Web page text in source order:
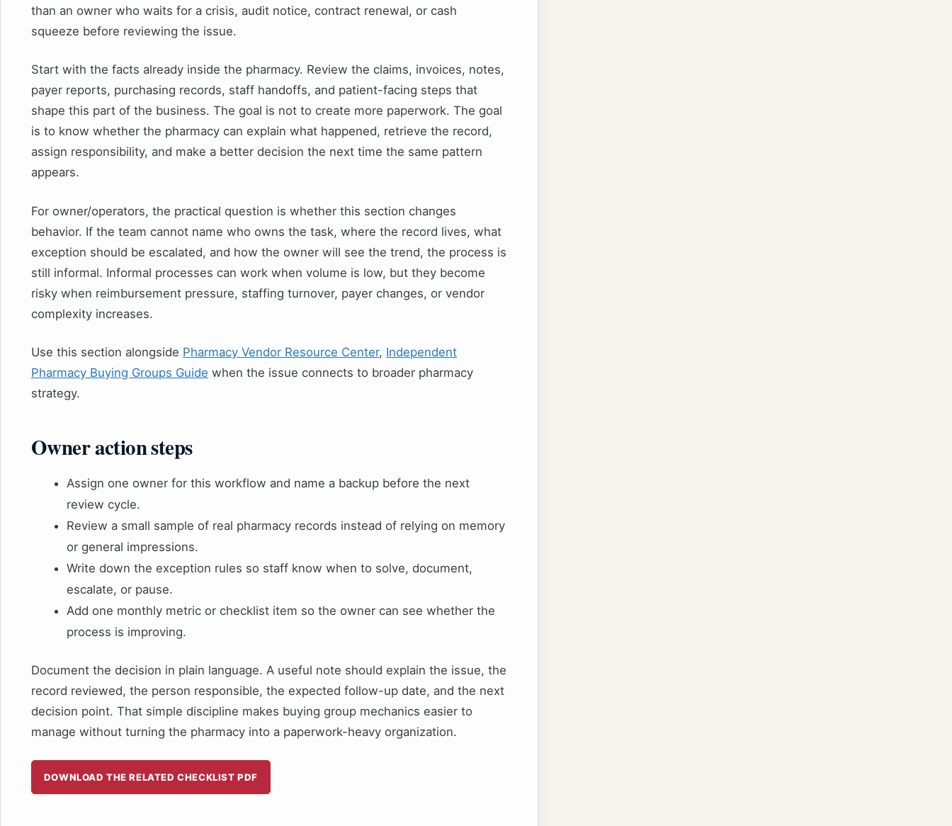
than an owner who waits for a crisis, audit notice, contract renewal, or cash
squeeze before reviewing the issue.
Start with the facts already inside the pharmacy. Review the claims, invoices, notes,
payer reports, purchasing records, staff handoffs, and patient-facing steps that
shape this part of the business. The goal is not to create more paperwork. The goal
is to know whether the pharmacy can explain what happened, retrieve the record,
assign responsibility, and make a better decision the next time the same pattern
appears.
For owner/operators, the practical question is whether this section changes
behavior. If the team cannot name who owns the task, where the record lives, what
exception should be escalated, and how the owner will see the trend, the process is
still informal. Informal processes can work when volume is low, but they become
risky when reimbursement pressure, staffing turnover, payer changes, or vendor
complexity increases.
Use this section alongside Pharmacy Vendor Resource Center, Independent
Pharmacy Buying Groups Guide when the issue connects to broader pharmacy
strategy.
Owner action steps
Assign one owner for this workflow and name a backup before the next
review cycle.
Review a small sample of real pharmacy records instead of relying on memory
or general impressions.
Write down the exception rules so staff know when to solve, document,
escalate, or pause.
Add one monthly metric or checklist item so the owner can see whether the
process is improving.
Document the decision in plain language. A useful note should explain the issue, the
record reviewed, the person responsible, the expected follow-up date, and the next
decision point. That simple discipline makes buying group mechanics easier to
manage without turning the pharmacy into a paperwork-heavy organization.
DOWNLOAD THE RELATED CHECKLIST PDF